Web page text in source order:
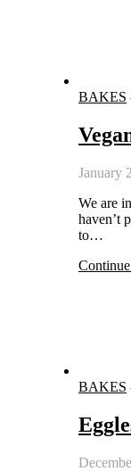
BAKES
January
We are in a brand new year with lots of dreams. May all your wishes come true in this year 2016. I don’t know why, but I
haven’t
to…
BAKES